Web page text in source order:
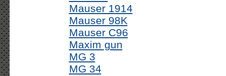
Mauser 1914
Mauser 98K
Mauser C96
Maxim gun
MG 3
MG 34